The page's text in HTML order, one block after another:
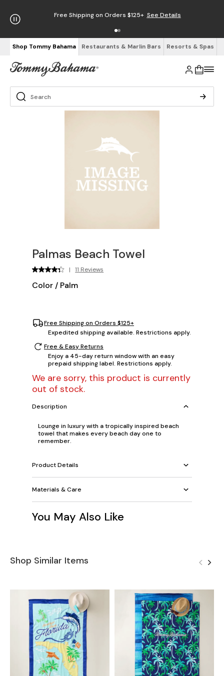
Free Shipping on Orders $125+ See Details
Shop Tommy Bahama Restaurants & Marlin Bars Resorts & Spas
Palmas Beach Towel
| 11 Reviews
Color / Palm
Free Shipping on Orders $125+
Expedited shipping available. Restrictions apply.
Free & Easy Returns
Enjoy a 45-day return window with an easy
prepaid shipping label. Restrictions apply.
We are sorry, this product is currently
out of stock.
Description
Lounge in luxury with a tropically inspired beach
towel that makes every beach day one to
remember.
Product Details
Materials & Care
You May Also Like
Shop Similar Items